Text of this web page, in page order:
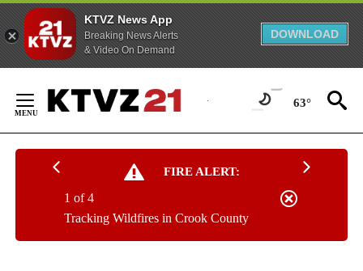
KTVZ News App
Breaking News Alerts
& Video On Demand
DOWNLOAD
Content
63°
FIRE ALERT:
Tracking Wildfires in Crook County
1 of 4